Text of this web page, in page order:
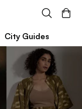
City Guides